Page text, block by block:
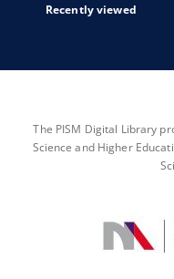
Recently viewed
The PISM Digital Library
Science and Higher